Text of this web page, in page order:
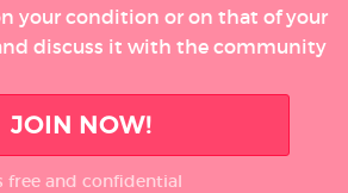
your condition or on that of your
discuss it with the community
JOIN NOW!
free and confidential